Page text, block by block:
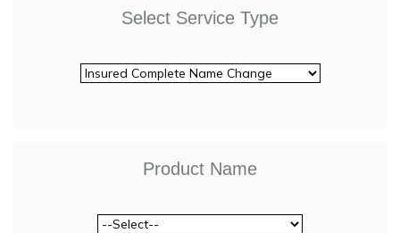
Select Service Type
Product Name